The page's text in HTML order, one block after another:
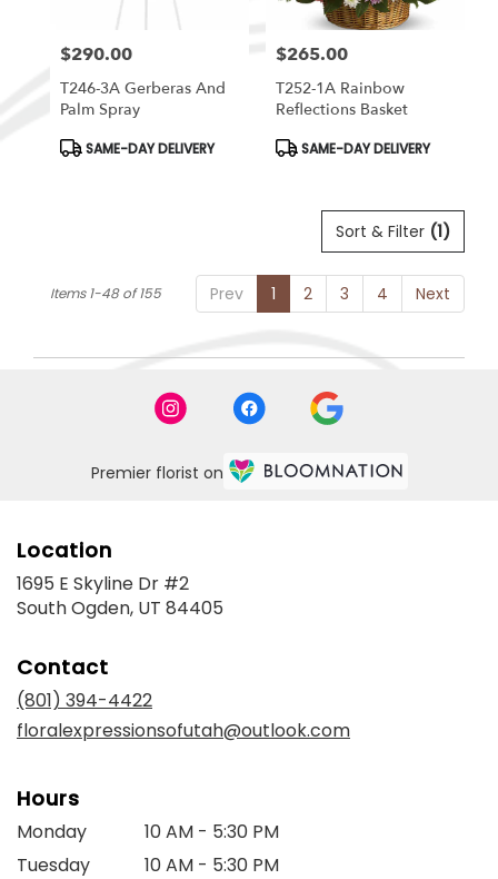
Price:
$290.00
T246-3A Gerberas And
Palm Spray
Product
SAME-DAY DELIVERY
Price:
$265.00
T252-1A Rainbow
Reflections Basket
Product
SAME-DAY DELIVERY
Sort & Filter (1)
Prev 1 2 3 4 Next
Items 1-48 of 155
Premier florist on
Location
1695 E Skyline Dr #2
South Ogden, UT 84405
Contact
(801) 394-4422
floralexpressionsofutah@outlook.com
Hours
Monday
10 AM - 5:30 PM
Tuesday
10 AM - 5:30 PM